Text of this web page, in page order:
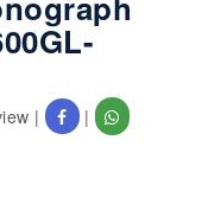
| |